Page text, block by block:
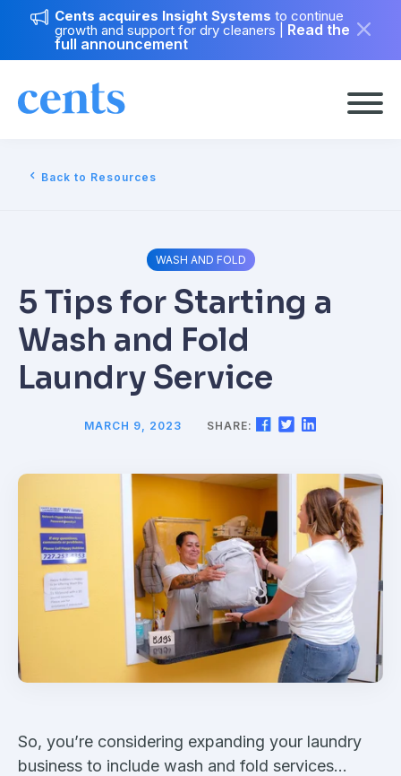
Cents acquires Insight Systems to continue
growth and support for dry cleaners
Read the
full announcement
Back to Resources
WASH AND FOLD
5 Tips for Starting a
Wash and Fold
Laundry Service
MARCH 9, 2023 SHARE:
So, you’re considering expanding your laundry
business to include wash and fold services…